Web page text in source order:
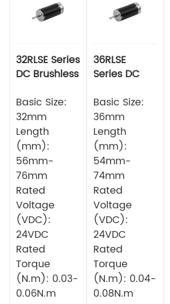
32RLSE Series
DC Brushless
Basic Size:
32mm
Length
(mm):
56mm-
76mm
Rated
Voltage
(VDC):
24VDC
Rated
Torque
(N.m): 0.03-
0.06N.m
36RLSE
Series DC
Motor
Basic Size:
36mm
Length
(mm):
54mm-
74mm
Rated
Voltage
(VDC):
24VDC
Rated
Torque
(N.m): 0.04-
0.08N.m